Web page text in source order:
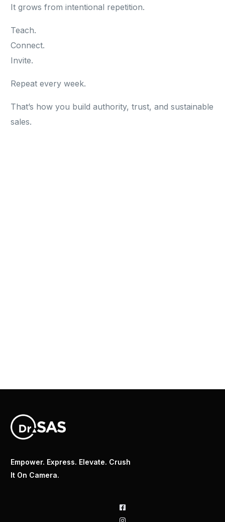
It grows from intentional repetition.
Teach.
Connect.
Invite.
Repeat every week.
That’s how you build authority, trust, and sustainable
sales.
Empower. Express. Elevate. Crush
It On Camera.